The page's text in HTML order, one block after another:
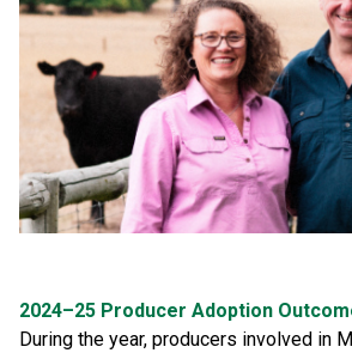
2024–25 Producer Adoption
During the year, producers involved in